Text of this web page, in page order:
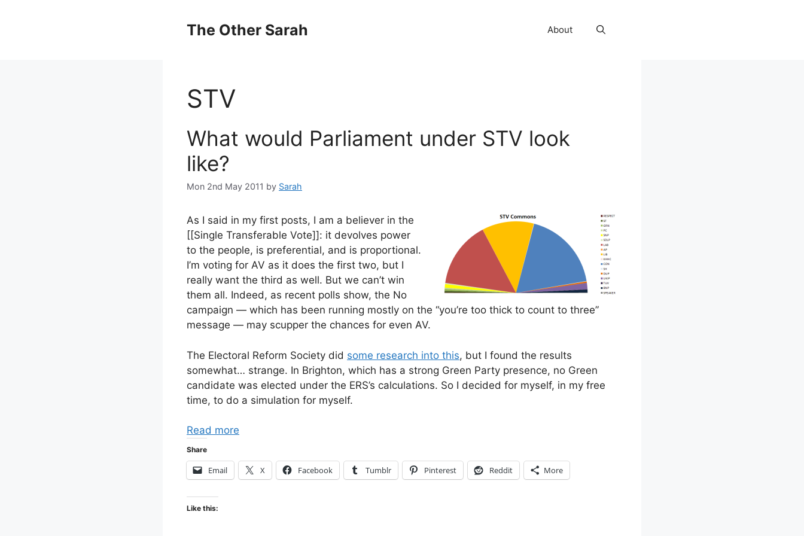
The Other Sarah About
STV
What would Parliament under STV look
like?
Mon 2nd May 2011 by Sarah
As I said in my first posts, I am a believer in the
[[Single Transferable Vote]]: it devolves power
to the people, is preferential, and is proportional.
I’m voting for AV as it does the first two, but I
really want the third as well. But we can’t win
them all. Indeed, as recent polls show, the No
campaign — which has been running mostly on the “you’re too thick to count to three”
message — may scupper the chances for even AV.
The Electoral Reform Society did some research into this, but I found the results
somewhat… strange. In Brighton, which has a strong Green Party presence, no Green
candidate was elected under the ERS’s calculations. So I decided for myself, in my free
time, to do a simulation for myself.
Read more
Share
Email X Facebook Tumblr Pinterest Reddit More
Like this: